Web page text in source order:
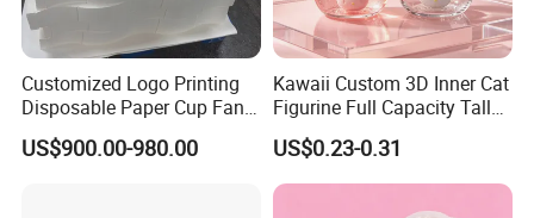
Customized Logo Printing
Disposable Paper Cup Fan
Raw Material for Paper
Cups
US$900.00-980.00
Kawaii Custom 3D Inner Cat
Figurine Full Capacity Tall
Food Safe Clear Empty
Sparkling Wine Glass
Champagne Water Cup for
Girl Gift Holiday Promotion
US$0.23-0.31